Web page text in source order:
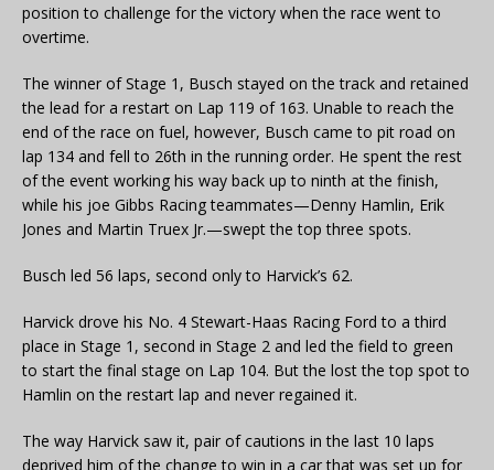
position to challenge for the victory when the race went to
overtime.
The winner of Stage 1, Busch stayed on the track and retained
the lead for a restart on Lap 119 of 163. Unable to reach the
end of the race on fuel, however, Busch came to pit road on
lap 134 and fell to 26th in the running order. He spent the rest
of the event working his way back up to ninth at the finish,
while his joe Gibbs Racing teammates—Denny Hamlin, Erik
Jones and Martin Truex Jr.—swept the top three spots.
Busch led 56 laps, second only to Harvick’s 62.
Harvick drove his No. 4 Stewart-Haas Racing Ford to a third
place in Stage 1, second in Stage 2 and led the field to green
to start the final stage on Lap 104. But the lost the top spot to
Hamlin on the restart lap and never regained it.
The way Harvick saw it, pair of cautions in the last 10 laps
deprived him of the change to win in a car that was set up for